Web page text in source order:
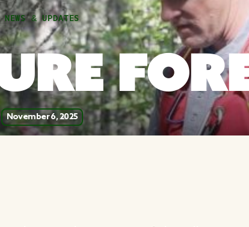
NEWS & UPDATES
November 6, 2025